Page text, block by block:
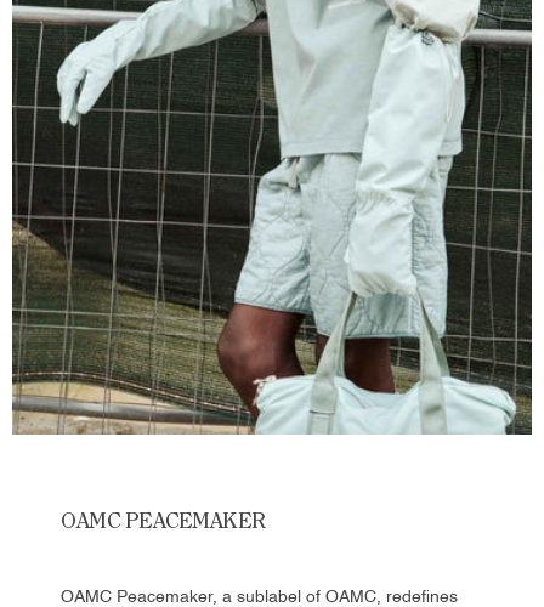
OAMC PEACEMAKER
OAMC Peacemaker, a sublabel of OAMC, redefines